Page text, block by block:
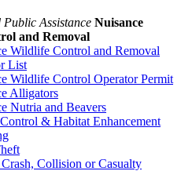
Assistance Nuisance
and Removal
Wildlife Control and Removal
List
Wildlife Control Operator Permit
Alligators
Nutria and Beavers
& Habitat Enhancement
Collision or Casualty